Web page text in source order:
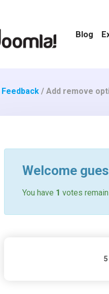
Blog
Feedback /Add remove
Welcome
You have 1 votes
5